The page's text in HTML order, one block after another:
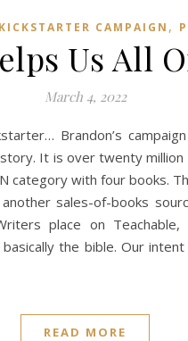
KICKSTARTER CAMPAIGN ,
Us All
March 4, 2022
Brandon’s
It is over twenty
category with four books.
sales-of-books
place on
the bible. Our
READ MORE